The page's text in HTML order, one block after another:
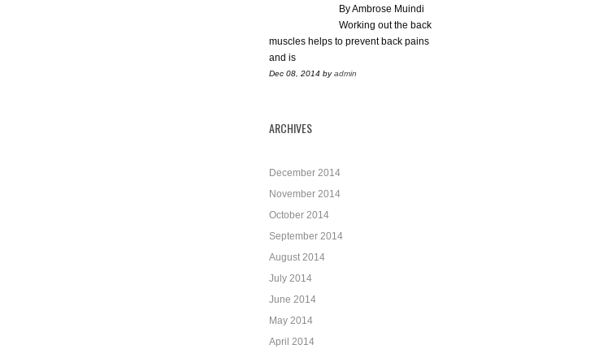
By Ambrose Muindi
Working out the back
muscles helps to prevent back pains
and is
Dec 08, 2014 byadmin
ARCHIVES
December 2014
November 2014
October 2014
September 2014
August 2014
July 2014
June 2014
May 2014
April 2014